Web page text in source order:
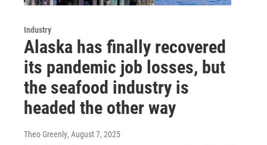
Industry
Alaska has finally recovered
its pandemic job losses, but
the seafood industry is
headed the other way
Theo Greenly, August 7, 2025